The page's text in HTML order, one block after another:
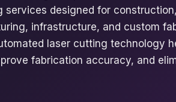
services designed for
infrastructure, and custom
laser cutting technology
fabrication accuracy, and